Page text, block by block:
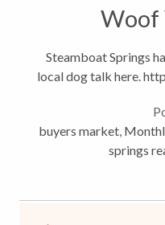
Woof
Steamboat Springs
local dog talk here.
buyers market,
springs